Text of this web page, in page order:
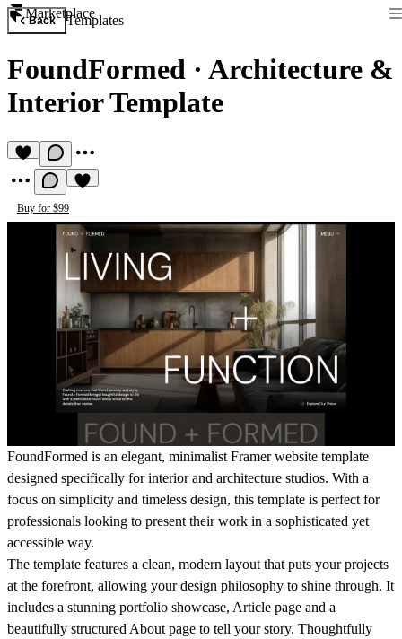
Marketplace
Back Templates
FoundFormed · Architecture &
Interior Template
Buy for $99
FoundFormed is an elegant, minimalist Framer website template
designed specifically for interior and architecture studios. With a
focus on simplicity and timeless design, this template is perfect for
professionals looking to present their work in a sophisticated yet
accessible way.
The template features a clean, modern layout that puts your projects
at the forefront, allowing your design philosophy to shine through. It
includes a stunning portfolio showcase, Article page and a
beautifully structured About page to tell your story. Thoughtfully